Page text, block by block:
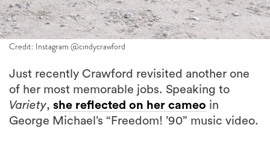
Credit: Instagram @cindycrawford
Just recently Crawford revisited another one
of her most memorable jobs. Speaking to
Variety, she reflected on her cameo in
George Michael’s “Freedom! ’90” music video.